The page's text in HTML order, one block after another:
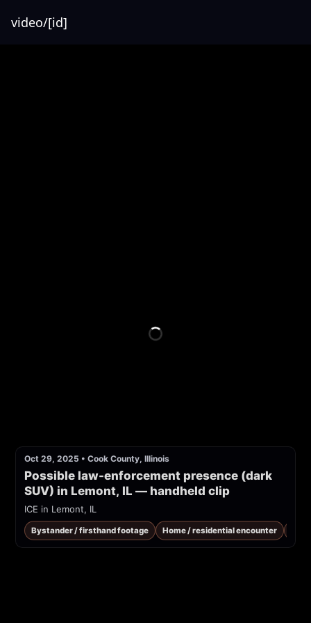
video/[id]
Oct 29, 2025 • Cook County, Illinois
Possible law-enforcement presence (dark
SUV) in Lemont, IL — handheld clip
ICE in Lemont, IL
Bystander / firsthand footage Home / residential encounter